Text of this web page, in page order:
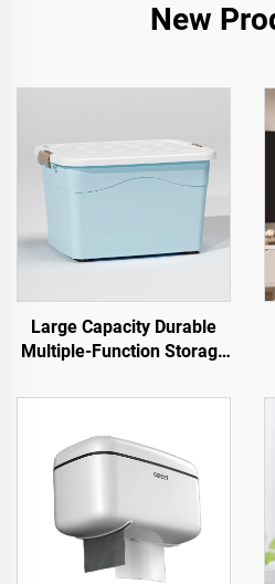
New
Large Capacity Durable
Multiple-Function Storage
Pulley for Warehouse Use